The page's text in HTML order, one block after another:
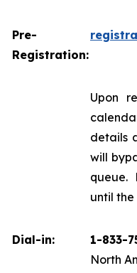
Pre-
Registration:
Upon
details
will
queue.
until
Dial-in: 1-833-
North